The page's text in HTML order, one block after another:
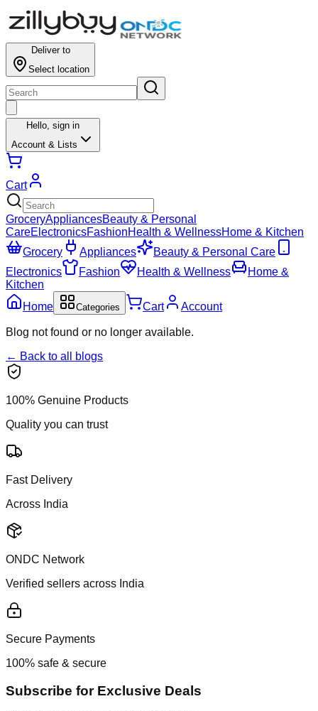
Deliver to
Select location
Hello, sign in
Account & Lists
Cart
GroceryAppliancesBeauty & Personal
CareElectronicsFashionHealth & WellnessHome & Kitchen
Grocery
Appliances
Beauty & Personal Care
Electronics
Fashion Health & Wellness
Home &
Kitchen
Home
Categories Cart Account
Blog not found or no longer available.
← Back to all blogs
100% Genuine Products
Quality you can trust
Fast Delivery
Across India
ONDC Network
Verified sellers across India
Secure Payments
100% safe & secure
Subscribe for Exclusive Deals